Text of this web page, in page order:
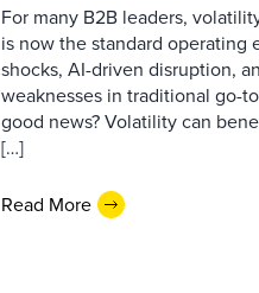
For many B2B leaders,
is now the standard
shocks, AI-driven disruption,
weaknesses in traditional go-
good news? Volatility can
[…]
Read More